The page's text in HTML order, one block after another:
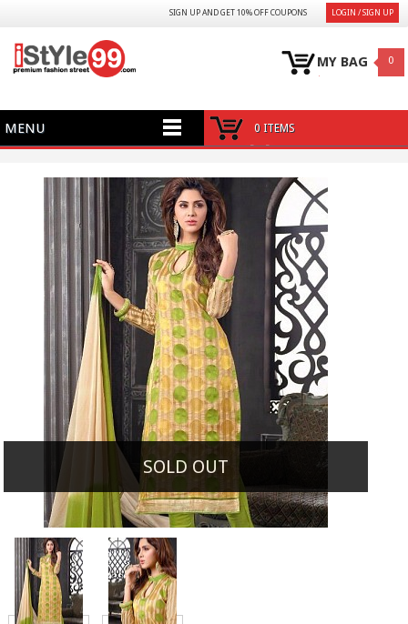
LOGIN / SIGN UP
SIGN UP AND GET 10% OFF COUPONS
MY BAG 0
MENU 0 ITEMS
SOLD OUT